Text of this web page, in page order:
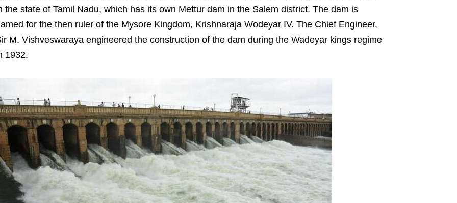
the state of Tamil Nadu, which has its own Mettur dam in the Salem district. The dam is
for the then ruler of the Mysore Kingdom, Krishnaraja Wodeyar IV. The Chief Engineer,
M. Vishveswaraya engineered the construction of the dam during the Wadeyar kings regime
1932.